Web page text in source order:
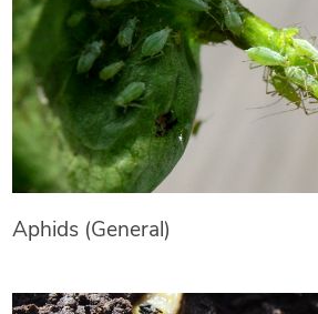
Aphids (General)